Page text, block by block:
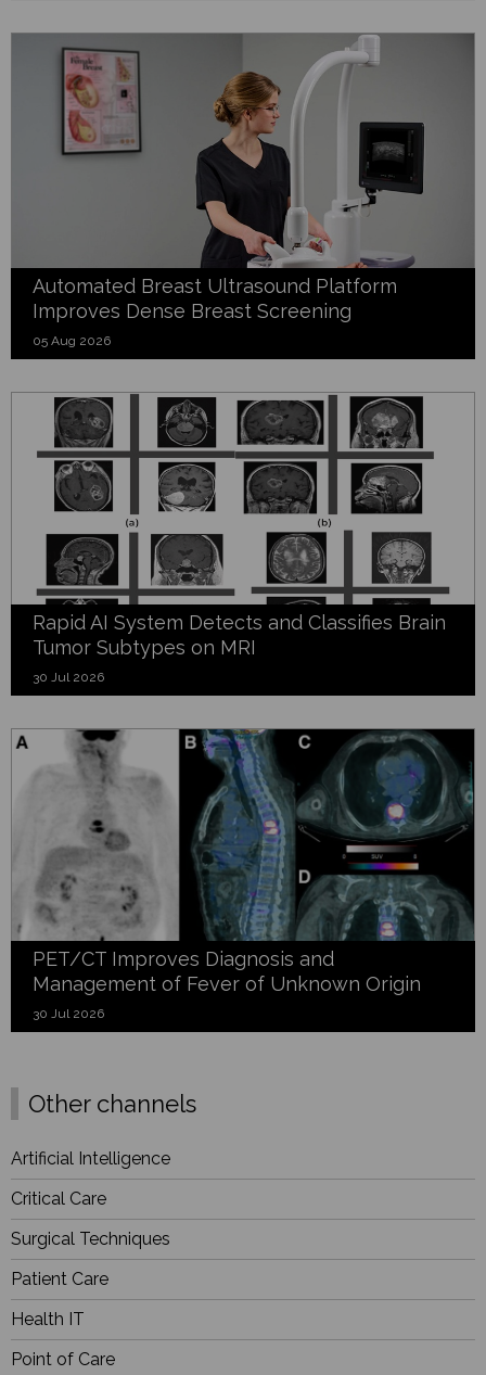
Automated Breast Ultrasound Platform
Improves Dense Breast Screening
05 Aug 2026
Rapid AI System Detects and Classifies Brain
Tumor Subtypes on MRI
30 Jul 2026
PET/CT Improves Diagnosis and
Management of Fever of Unknown Origin
30 Jul 2026
Other channels
Artificial Intelligence
Critical Care
Surgical Techniques
Patient Care
Health IT
Point of Care